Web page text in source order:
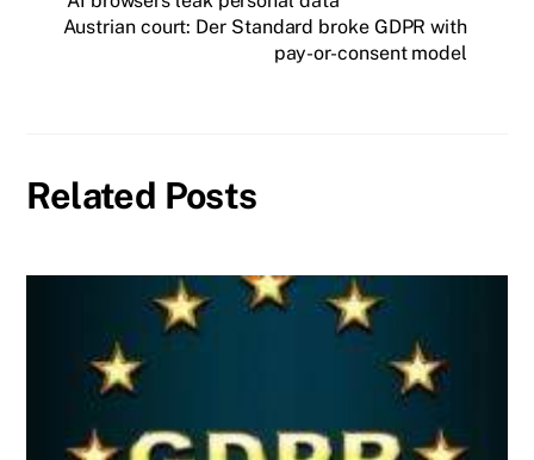
Austrian court: Der Standard broke GDPR with
pay-or-consent model
Related Posts